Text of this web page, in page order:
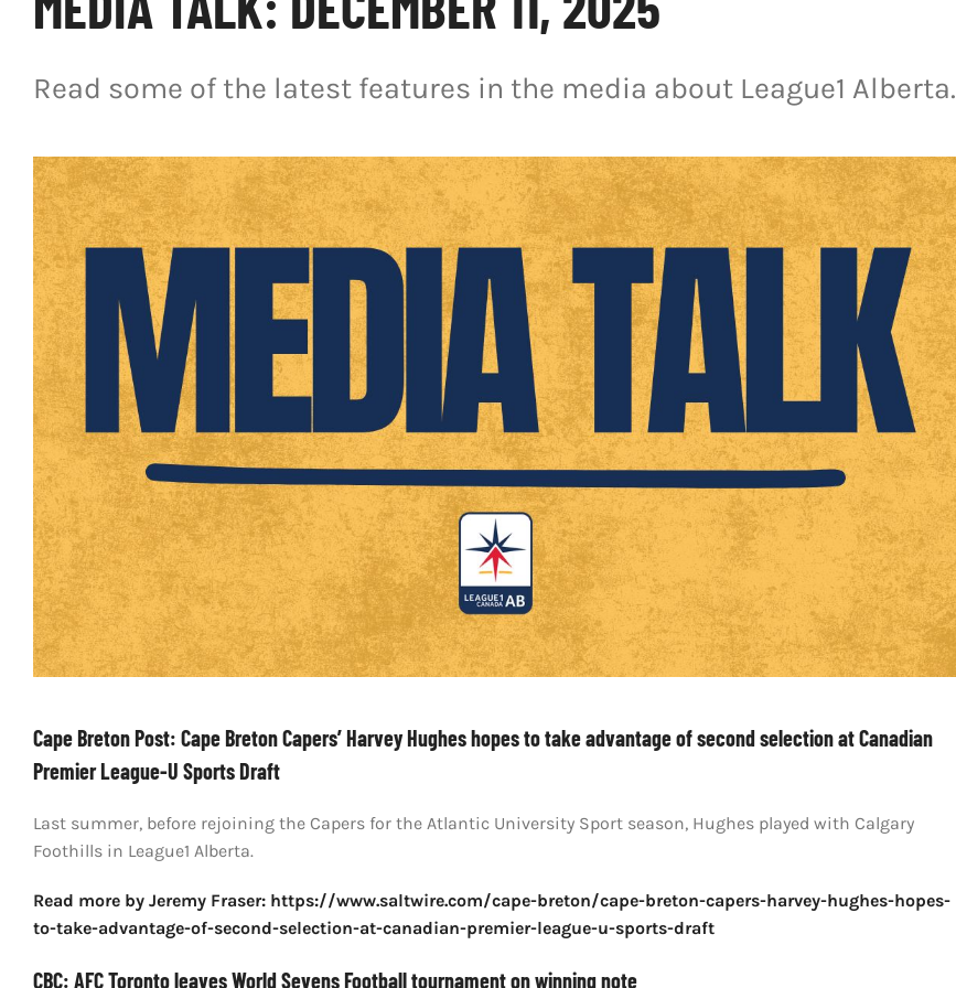
Read some of the latest features in the media about League1 Alberta.
Cape Breton Post: Cape Breton Capers’ Harvey Hughes hopes to take advantage of second selection at Canadian
Premier League-U Sports Draft
Last summer, before rejoining the Capers for the Atlantic University Sport season, Hughes played with Calgary
Foothills in League1 Alberta.
Read more by Jeremy Fraser: https://www.saltwire.com/cape-breton/cape-breton-capers-harvey-hughes-hopes-
to-take-advantage-of-second-selection-at-canadian-premier-league-u-sports-draft
CBC: AFC Toronto leaves World Sevens Football tournament on winning note